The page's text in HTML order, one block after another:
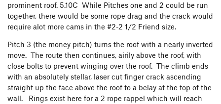
Coloring Book T,TR5.10-
Magic Marker S,TR5.12a
Solar Wind
5.10c
Casting Shadows S5.9+ PG13
Strawberry Shortcake S5.4
My Huckleberry S 5.6
prominent roof. 5.10C While Pitches one and 2 could be run
together, there would be some rope drag and the crack would
require alot more cams in the #2-2 1/2 Friend size.
Pitch 3 (the money pitch) turns the roof with a nearly inverted
move. The route then continues, airily above the roof, with
close bolts to prevent winging over the roof. The climb ends
with an absolutely stellar, laser cut finger crack ascending
straight up the face above the roof to a belay at the top of the
wall. Rings exist here for a 2 rope rappel which will reach